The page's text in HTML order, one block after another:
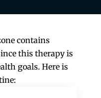
contains
this therapy is
goals. Here is